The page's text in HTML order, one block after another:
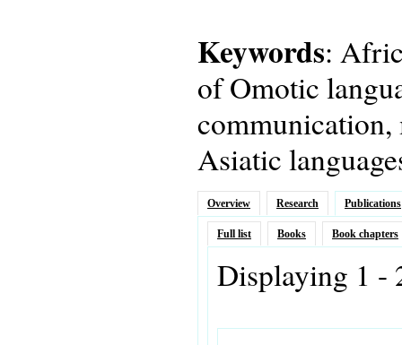
Keywords:
of Omotic
Asiatic
Overview Research Publications
Full list Books Book chapters
Displaying 1 -